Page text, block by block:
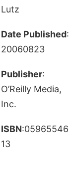
Lutz
Date Published:
20060823
Publisher:
O’Reilly Media,
Inc.
ISBN:05965546
13